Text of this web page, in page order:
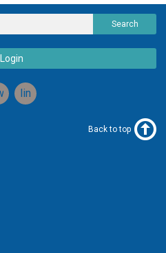
Search
Login
linkedin
Back to top